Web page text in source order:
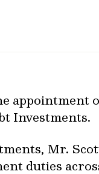
appointment
Investments.
Mr.
duties